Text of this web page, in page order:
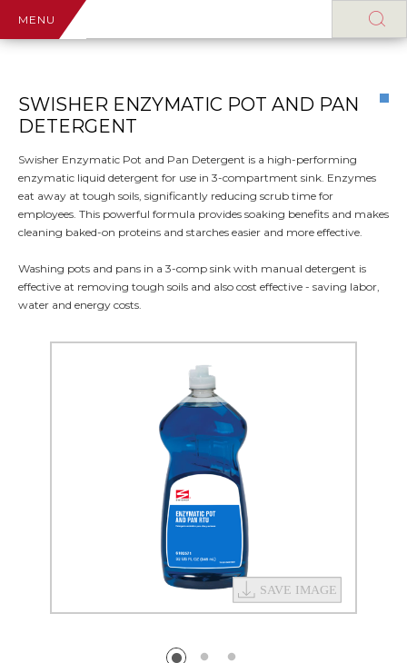
MENU
SWISHER ENZYMATIC POT AND PAN
DETERGENT
Swisher Enzymatic Pot and Pan Detergent is a high-performing
enzymatic liquid detergent for use in 3-compartment sink. Enzymes
eat away at tough soils, significantly reducing scrub time for
employees. This powerful formula provides soaking benefits and makes
cleaning baked-on proteins and starches easier and more effective.
Washing pots and pans in a 3-comp sink with manual detergent is
effective at removing tough soils and also cost effective - saving labor,
water and energy costs.